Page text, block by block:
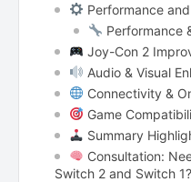
Performance
Performance
Joy-Con 2
Audio & Visual
Connectivity &
Game
Summary
Consultation:
Switch 2 and Switch 1?